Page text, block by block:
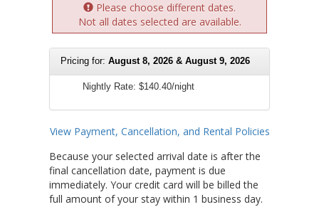
Please choose different dates.
Not all dates selected are available.
Pricing for: August 8, 2026 & August 9, 2026
Nightly Rate: $140.40/night
View Payment, Cancellation, and Rental Policies
Because your selected arrival date is after the
final cancellation date, payment is due
immediately. Your credit card will be billed the
full amount of your stay within 1 business day.